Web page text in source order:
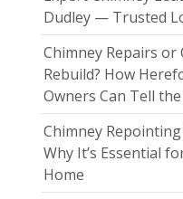
Dudley — Trusted
Chimney Repairs or
Rebuild? How
Owners Can Tell
Chimney
Why It’s Essential
Home